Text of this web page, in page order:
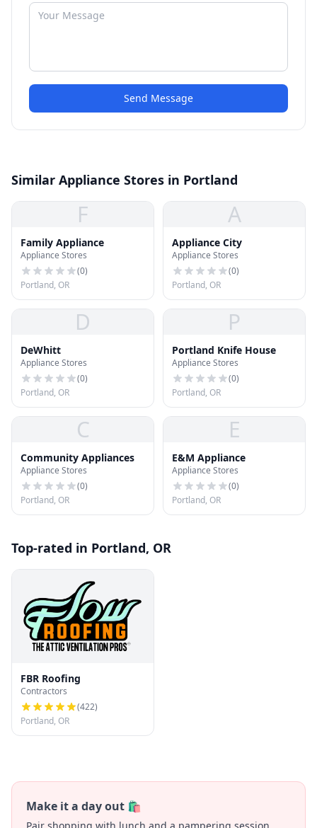
Send Message
Similar Appliance Stores in Portland
F
Family Appliance
Appliance Stores
(0)
Portland, OR
A
Appliance City
Appliance Stores
(0)
Portland, OR
D
DeWhitt
Appliance Stores
(0)
Portland, OR
P
Portland Knife House
Appliance Stores
(0)
Portland, OR
C
Community Appliances
Appliance Stores
(0)
Portland, OR
E
E&M Appliance
Appliance Stores
(0)
Portland, OR
Top-rated in Portland, OR
FBR Roofing
Contractors
(422)
Portland, OR
Make it a day out 🛍️